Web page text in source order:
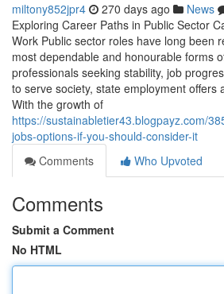
miltony852jpr4 270 days ago News
Exploring Career Paths in Public Sector
Work Public sector roles have long been
most dependable and honourable forms
professionals seeking stability, job
to serve society, state employment offers
With the growth of
https://sustainabletier43.blogpayz.com/
jobs-options-if-you-should-consider-it
Comments
Who Upvoted
Comments
Submit a Comment
No HTML